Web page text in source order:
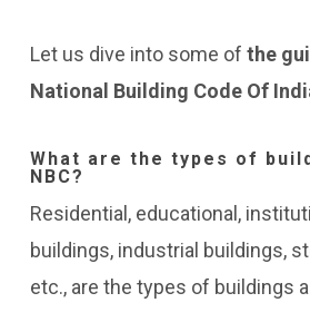
Let us dive into some of the
National Building Code Of
What are the types of
NBC?
Residential, educational,
buildings, industrial buildings,
etc., are the types of buildings